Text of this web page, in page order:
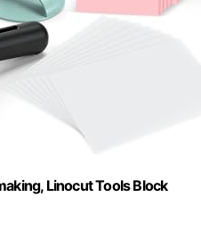
Linocut Tools Block